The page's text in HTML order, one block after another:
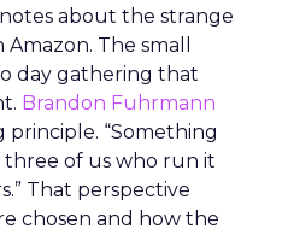
about the strange
The small
day gathering that
Brandon Fuhrmann
“Something
three of us who run it
That perspective
chosen and how the